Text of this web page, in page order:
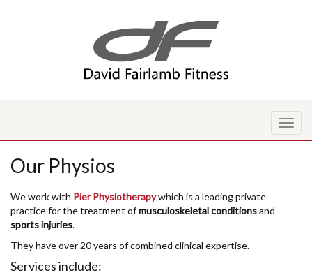
Our Physios
We work with Pier Physiotherapywhich is a leading private
practice for the treatment ofmusculoskeletal conditionsand
sports injuries.
They have over 20 years of combined clinical expertise.
Services include: